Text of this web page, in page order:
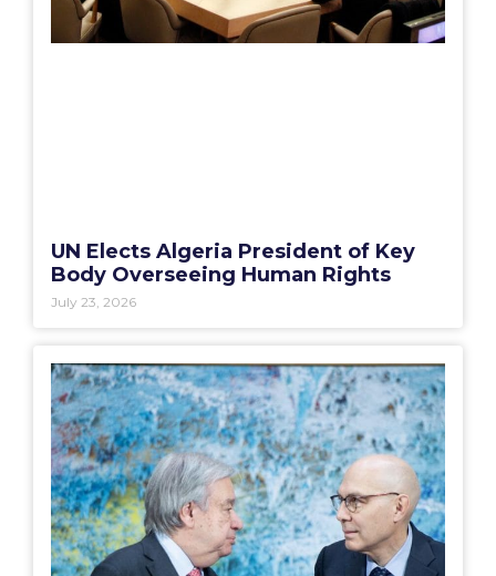
UN Elects Algeria President of Key
Body Overseeing Human Rights
July 23, 2026